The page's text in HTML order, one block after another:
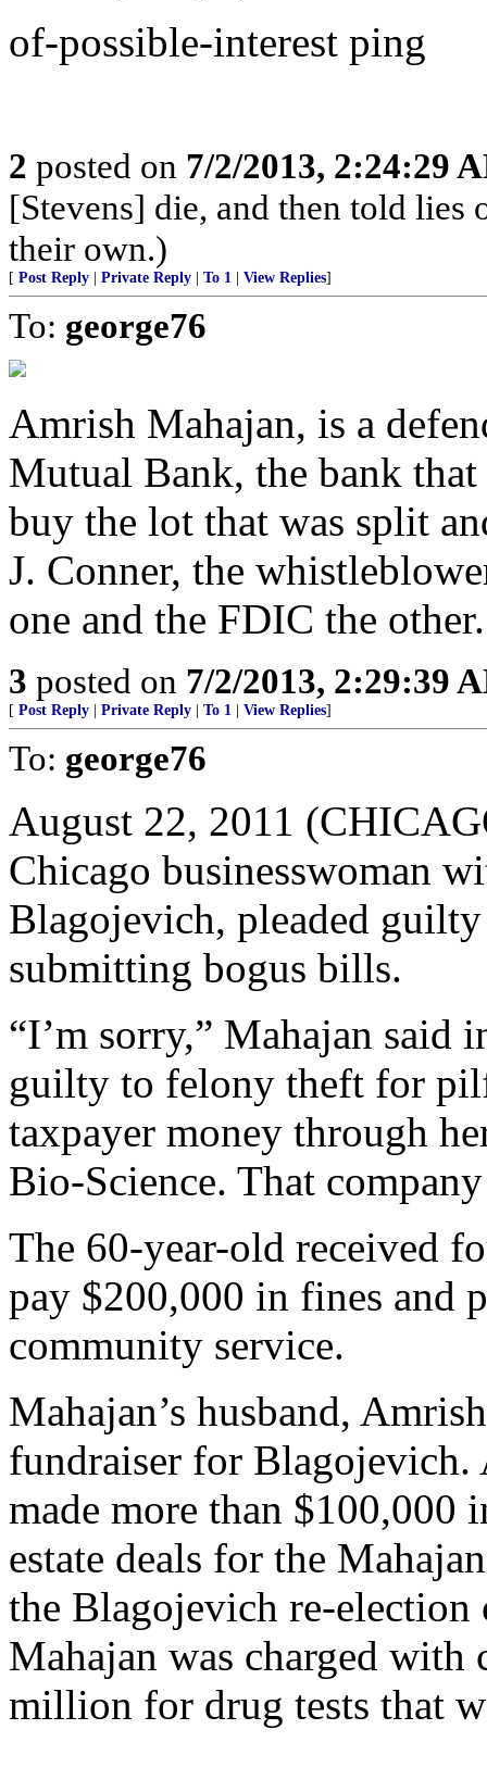
of-possible-interest ping
2 posted on 7/2/2013, 2:24:29
[Stevens] die, and then told
their own.)
[ Post Reply Private Reply To 1 View Replies]
To: george76
Amrish Mahajan, is a
Mutual Bank, the bank
buy the lot that was split
J. Conner, the
one and the FDIC the other.
3 posted on 7/2/2013, 2:29:39
[ Post Reply Private Reply To 1 View Replies]
To: george76
August 22, 2011
Chicago businesswoman
Blagojevich, pleaded
submitting bogus bills.
“I’m sorry,” Mahajan
guilty to felony theft for
taxpayer money through
Bio-Science. That
The 60-year-old received
pay $200,000 in fines and
community service.
Mahajan’s husband,
fundraiser for Blagojevich.
made more than $100,000
estate deals for the
the Blagojevich re-
Mahajan was charged with
million for drug tests that